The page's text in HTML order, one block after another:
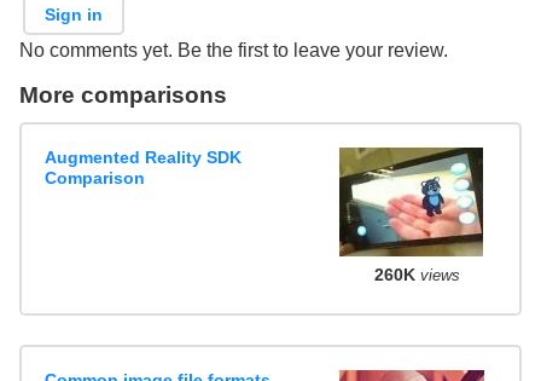
Sign in
No comments yet. Be the first to leave your review.
More comparisons
Augmented Reality SDK
Comparison
260K views